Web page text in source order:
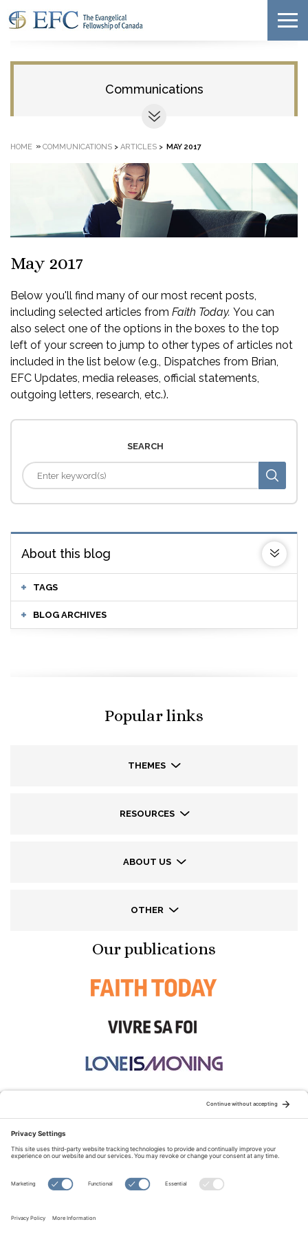
Communications
HOME » COMMUNICATIONS > ARTICLES > MAY 2017
May 2017
Below you'll find many of our most recent posts,
including selected articles from Faith Today. You can
also select one of the options in the boxes to the top
left of your screen to jump to other types of articles not
included in the list below (e.g., Dispatches from Brian,
EFC Updates, media releases, official statements,
outgoing letters, research, etc.).
SEARCH
About this blog
TAGS
BLOG ARCHIVES
Popular links
THEMES
RESOURCES
ABOUT US
OTHER
Our publications